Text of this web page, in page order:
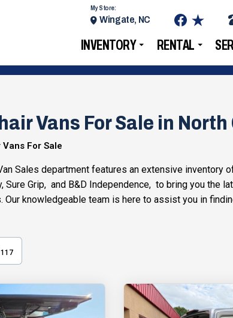
INVENTORY RENTAL
My Store:
Wingate, NC
Vans For Sale in
For Sale
Sales department features an extensive
Sure Grip, and B&D Independence, to bring you the
Our knowledgeable team is here to assist you in
117